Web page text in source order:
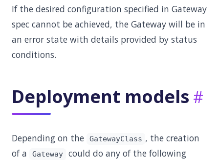
If the desired configuration specified in Gateway
spec cannot be achieved, the Gateway will be in
an error state with details provided by status
conditions.
Deployment models
Depending on the GatewayClass , the creation
of a
Gateway
could do any of the following